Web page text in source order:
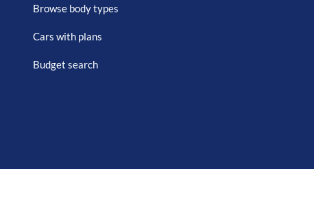
Browse body types
Cars with plans
Budget search